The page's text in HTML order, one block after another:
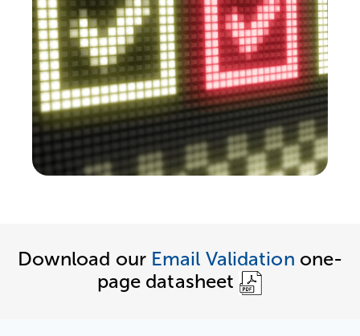
Download our Email Validation one-
page datasheet